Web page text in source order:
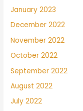
January 2023
December 2022
November 2022
October 2022
September 2022
August 2022
July 2022